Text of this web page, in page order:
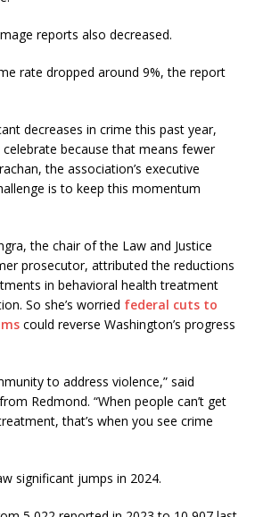
reports also decreased.
rate dropped around 9%, the report
decreases in crime this past year,
because that means fewer
the association’s executive
is to keep this momentum
the chair of the Law and Justice
prosecutor, attributed the reductions
in behavioral health treatment
So she’s worried federal cuts to
could reverse Washington’s progress
to address violence,” said
Redmond. “When people can’t get
that’s when you see crime
significant jumps in 2024.